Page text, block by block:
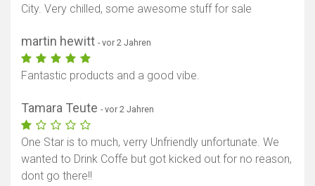
City. Very chilled, some awesome stuff for sale
martin hewitt - vor 2 Jahren
Fantastic products and a good vibe.
Tamara Teute - vor 2 Jahren
One Star is to much, verry Unfriendly unfortunate. We
wanted to Drink Coffe but got kicked out for no reason,
dont go there!!